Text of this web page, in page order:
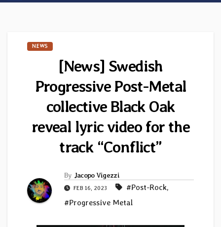
NEWS
[News] Swedish
Progressive Post-Metal
collective Black Oak
reveal lyric video for the
track “Conflict”
By Jacopo Vigezzi
FEB 16, 2023 #Post-Rock,
#Progressive Metal